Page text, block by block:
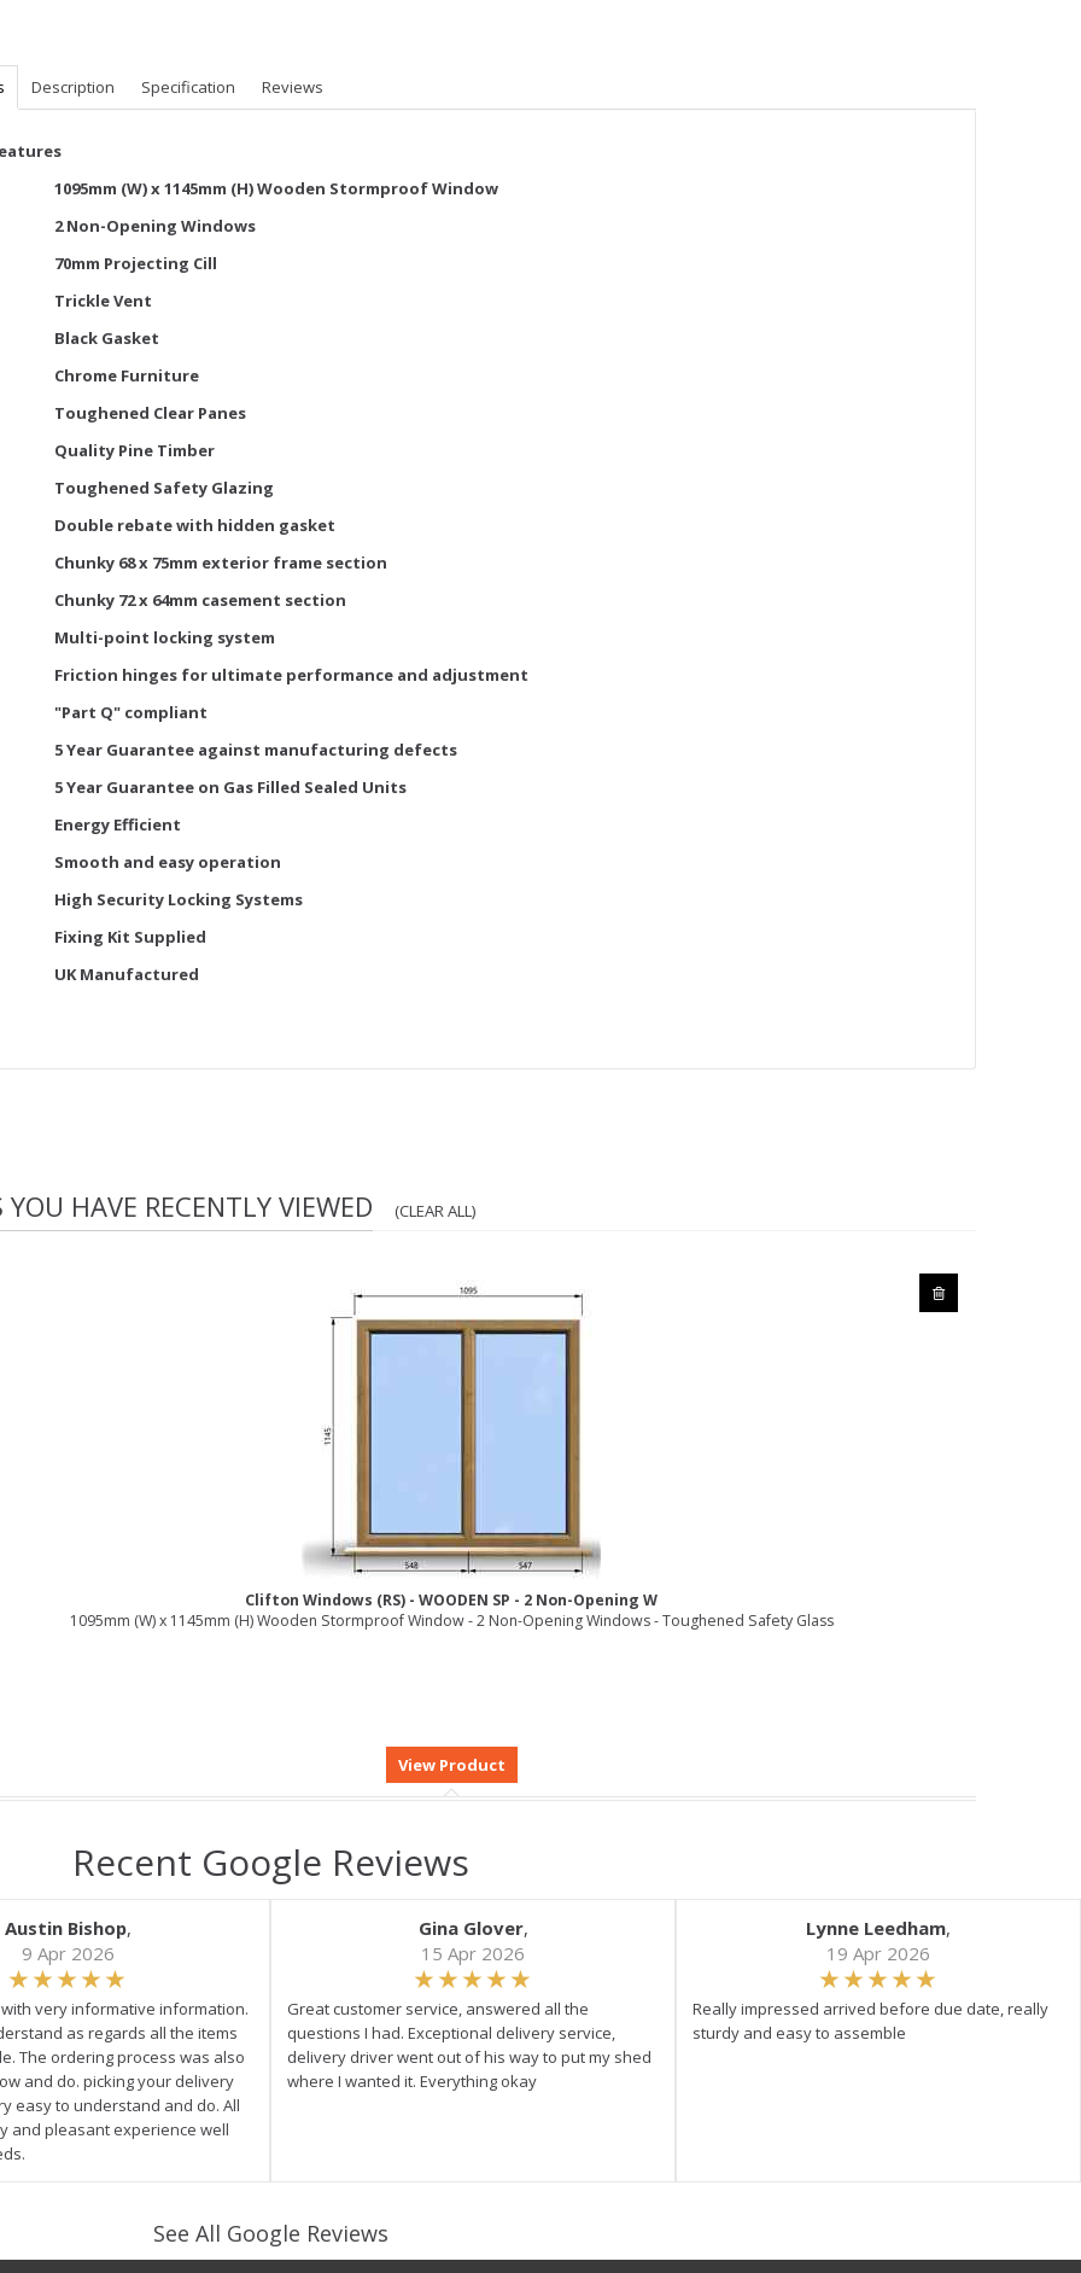
Description Specification Reviews
1095mm (W) x 1145mm (H) Wooden Stormproof Window
2 Non-Opening Windows
70mm Projecting Cill
Trickle Vent
Black Gasket
Chrome Furniture
Toughened Clear Panes
Quality Pine Timber
Toughened Safety Glazing
Double rebate with hidden gasket
Chunky 68 x 75mm exterior frame section
Chunky 72 x 64mm casement section
Multi-point locking system
Friction hinges for ultimate performance and adjustment
"Part Q" compliant
5 Year Guarantee against manufacturing defects
5 Year Guarantee on Gas Filled Sealed Units
Energy Efficient
Smooth and easy operation
High Security Locking Systems
Fixing Kit Supplied
UK Manufactured
HAVE RECENTLY VIEWED (CLEAR ALL)
Clifton Windows (RS) - WOODEN SP - 2 Non-Opening W
1095mm (W) x 1145mm (H) Wooden Stormproof Window - 2 Non-Opening Windows - Toughened Safety Glass
Recent Google Reviews
Austin Bishop,
9 Apr 2026
very informative information.
as regards all the items
The ordering process was also
and do. picking your delivery
easy to understand and do. All
and pleasant experience well
Gina Glover,
15 Apr 2026
Great customer service, answered all the
questions I had. Exceptional delivery service,
delivery driver went out of his way to put my shed
where I wanted it. Everything okay
Lynne Leedham,
19 Apr 2026
Really impressed arrived before due date, really
sturdy and easy to assemble
See All Google Reviews